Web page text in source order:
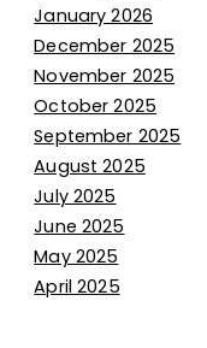
January 2026
December 2025
November 2025
October 2025
September 2025
August 2025
July 2025
June 2025
May 2025
April 2025